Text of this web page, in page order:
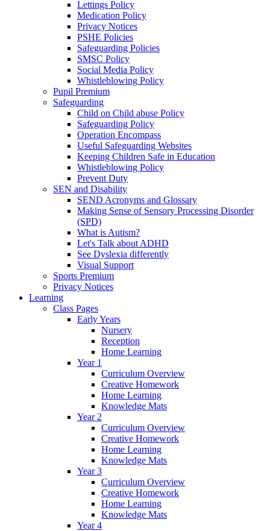
Lettings Policy
Medication Policy
Privacy Notices
PSHE Policies
Safeguarding Policies
SMSC Policy
Social Media Policy
Whistleblowing Policy
Pupil Premium
Safeguarding
Child on Child abuse Policy
Safeguarding Policy
Operation Encompass
Useful Safeguarding Websites
Keeping Children Safe in Education
Whistleblowing Policy
Prevent Duty
SEN and Disability
SEND Acronyms and Glossary
Making Sense of Sensory Processing Disorder
(SPD)
What is Autism?
Let's Talk about ADHD
See Dyslexia differently
Visual Support
Sports Premium
Privacy Notices
Learning
Class Pages
Early Years
Nursery
Reception
Home Learning
Year 1
Curriculum Overview
Creative Homework
Home Learning
Knowledge Mats
Year 2
Curriculum Overview
Creative Homework
Home Learning
Knowledge Mats
Year 3
Curriculum Overview
Creative Homework
Home Learning
Knowledge Mats
Year 4